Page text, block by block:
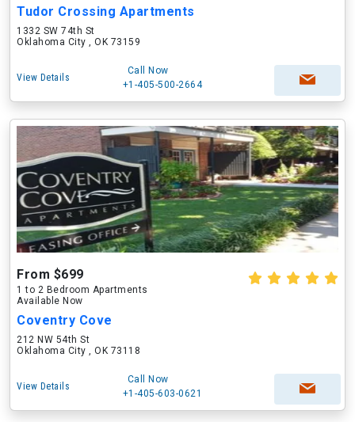
Tudor Crossing Apartments
1332 SW 74th St
Oklahoma City , OK 73159
View Details
Call Now
+1-405-500-2664
From $699
1 to 2 Bedroom Apartments
Available Now
Coventry Cove
212 NW 54th St
Oklahoma City , OK 73118
View Details
Call Now
+1-405-603-0621